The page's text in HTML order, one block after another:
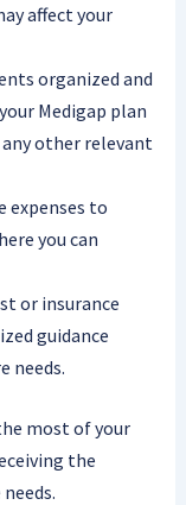
affect your
organized and
Medigap plan
other relevant
expenses to
you can
or insurance
guidance
needs.
most of your
the